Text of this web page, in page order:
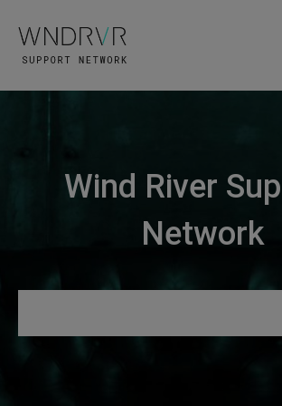
Wind River
Network